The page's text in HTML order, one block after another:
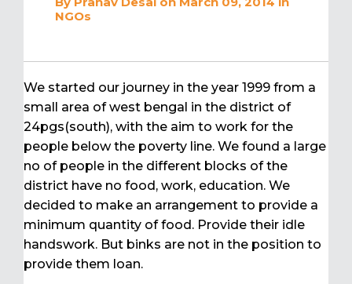
NGOs
We started our journey in the year 1999 from a
small area of west bengal in the district of
24pgs(south), with the aim to work for the
people below the poverty line. We found a large
no of people in the different blocks of the
district have no food, work, education. We
decided to make an arrangement to provide a
minimum quantity of food. Provide their idle
handswork. But binks are not in the position to
provide them loan.